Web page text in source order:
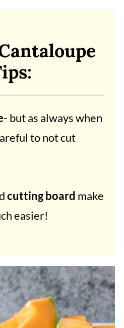
- but as always when
to not cut
cutting board make
easier!